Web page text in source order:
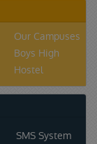
Our Campuses
Boys High
Hostel
SMS System